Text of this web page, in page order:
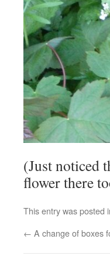
(Just noticed
flower there
This entry was posted
← A change of boxes